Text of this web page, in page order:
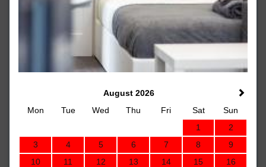
August 2026
Mon
Tue Wed Thu Fri Sat
Sun
1
2
3
4 5 6 7 8
9
10
11 12 13 14 15
16